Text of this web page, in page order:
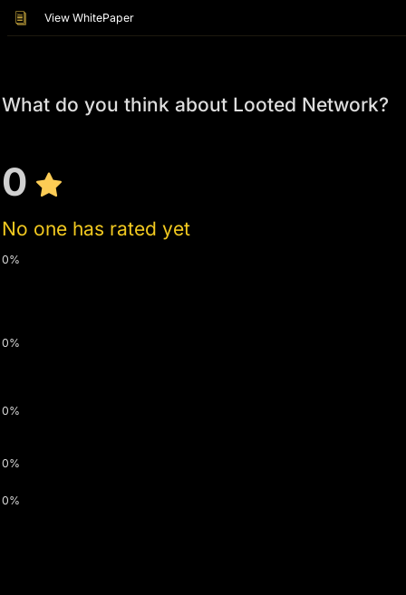
View WhitePaper
What do you think about Looted Network?
0
No one has rated yet
0%
0%
0%
0%
0%